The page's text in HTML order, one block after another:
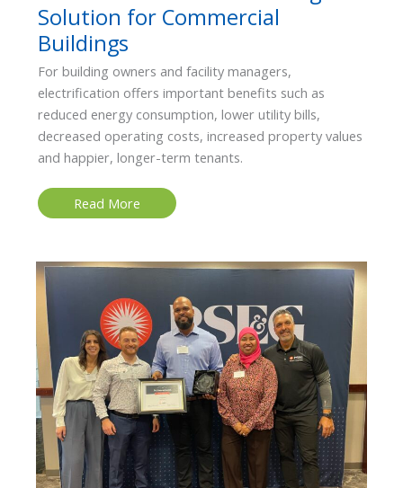
Solution for Commercial
Buildings
For building owners and facility managers,
electrification offers important benefits such as
reduced energy consumption, lower utility bills,
decreased operating costs, increased property values
and happier, longer-term tenants.
Electrification:
A
for
Read More